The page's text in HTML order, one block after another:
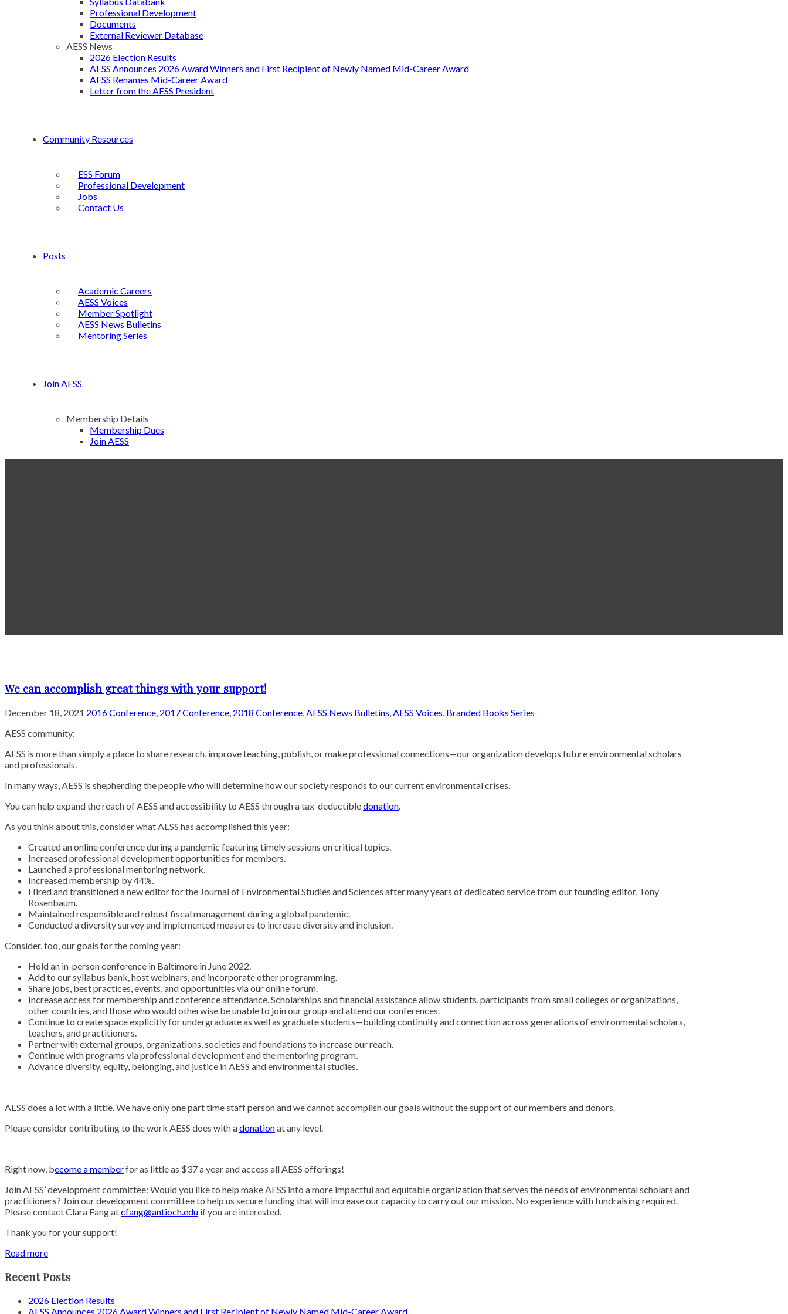
Professional Development
Documents
External Reviewer Database
AESS News
2026 Election Results
AESS Announces 2026 Award Winners and First Recipient of Newly Named Mid-Career Award
AESS Renames Mid-Career Award
Letter from the AESS President
Community Resources
ESS Forum
Professional Development
Jobs
Contact Us
Posts
Academic Careers
AESS Voices
Member Spotlight
AESS News Bulletins
Mentoring Series
Join AESS
Membership Details
Membership Dues
Join AESS
We can accomplish great things with your support!
December 18, 2021 2016 Conference, 2017 Conference, 2018 Conference,AESS News Bulletins,AESS Voices, Branded Books Series
AESS community:
AESS is more than simply a place to share research, improve teaching, publish, or make professional connections—our organization develops future environmental scholars
and professionals.
In many ways, AESS is shepherding the people who will determine how our society responds to our current environmental crises.
You can help expand the reach of AESS and accessibility to AESS through a tax-deductibledonation.
As you think about this, consider what AESS has accomplished this year:
Created an online conference during a pandemic featuring timely sessions on critical topics.
Increased professional development opportunities for members.
Launched a professional mentoring network.
Increased membership by 44%.
Hired and transitioned a new editor for the Journal of Environmental Studies and Sciences after many years of dedicated service from our founding editor, Tony
Rosenbaum.
Maintained responsible and robust fiscal management during a global pandemic.
Conducted a diversity survey and implemented measures to increase diversity and inclusion.
Consider, too, our goals for the coming year:
Hold an in-person conference in Baltimore in June 2022.
Add to our syllabus bank, host webinars, and incorporate other programming.
Share jobs, best practices, events, and opportunities via our online forum.
Increase access for membership and conference attendance. Scholarships and financial assistance allow students, participants from small colleges or organizations,
other countries, and those who would otherwise be unable to join our group and attend our conferences.
Continue to create space explicitly for undergraduate as well as graduate students—building continuity and connection across generations of environmental scholars,
teachers, and practitioners.
Partner with external groups, organizations, societies and foundations to increase our reach.
Continue with programs via professional development and the mentoring program.
Advance diversity, equity, belonging, and justice in AESS and environmental studies.
AESS does a lot with a little. We have only one part time staff person and we cannot accomplish our goals without the support of our members and donors.
Please consider contributing to the work AESS does with adonationat any level.
Right now, become a memberfor as little as $37 a year and access all AESS offerings!
Join AESS’ development committee: Would you like to help make AESS into a more impactful and equitable organization that serves the needs of environmental scholars and
practitioners? Join our development committee to help us secure funding that will increase our capacity to carry out our mission. No experience with fundraising required.
Please contact Clara Fang atcfang@antioch.edu if you are interested.
Thank you for your support!
Read more
Recent Posts
2026 Election Results
AESS Announces 2026 Award Winners and First Recipient of Newly Named Mid-Career Award